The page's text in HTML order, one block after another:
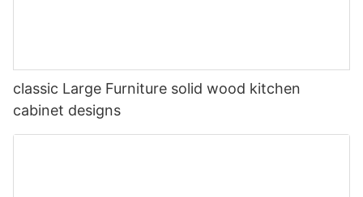
classic Large Furniture solid wood kitchen
cabinet designs